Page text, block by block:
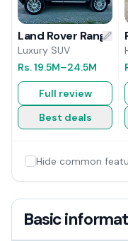
Land Rover Range
Luxury SUV
Rs.19.5M–24.5M
Full review
Best deals
Hide common
Basic